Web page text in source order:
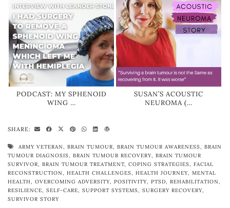
PODCAST: MY SPHENOID
WING …
SUSAN’S ACOUSTIC
NEUROMA (…
SHARE:
ARMY VETERAN, BRAIN TUMOUR, BRAIN TUMOUR AWARENESS, BRAIN
TUMOUR DIAGNOSIS, BRAIN TUMOUR RECOVERY, BRAIN TUMOUR
SURVIVOR, BRAIN TUMOUR TREATMENT, COPING STRATEGIES, FACIAL
RECONSTRUCTION, HEALTH CHALLENGES, HEALTH JOURNEY, MENTAL
HEALTH, OVERCOMING ADVERSITY, POSITIVITY, PTSD, REHABILITATION,
RESILIENCE, SELF-CARE, SUPPORT SYSTEMS, SURGERY RECOVERY,
SURVIVOR STORY